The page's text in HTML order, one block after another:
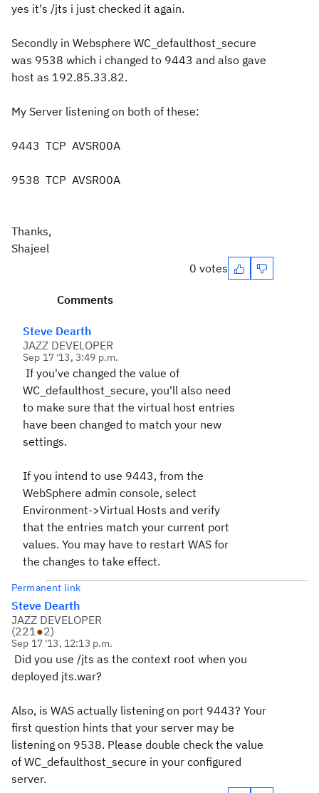
yes it's /jts i just checked it again.
Secondly in Websphere WC_defaulthost_secure
was 9538 which i changed to 9443 and also gave
host as 192.85.33.82.
My Server listening on both of these:
9443 TCP AVSR00A
9538 TCP AVSR00A
Thanks,
Shajeel
0 votes
Comments
Steve Dearth
JAZZ DEVELOPER
Sep 17 '13, 3:49 p.m.
If you've changed the value of
WC_defaulthost_secure, you'll also need
to make sure that the virtual host entries
have been changed to match your new
settings.
If you intend to use 9443, from the
WebSphere admin console, select
Environment->Virtual Hosts and verify
that the entries match your current port
values. You may have to restart WAS for
the changes to take effect.
Permanent link
Steve Dearth
JAZZ DEVELOPER
(221●2)
Sep 17 '13, 12:13 p.m.
Did you use /jts as the context root when you
deployed jts.war?
Also, is WAS actually listening on port 9443? Your
first question hints that your server may be
listening on 9538. Please double check the value
of WC_defaulthost_secure in your configured
server.